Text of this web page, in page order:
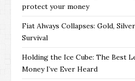
protect your money
Fiat Always Collapses: Gold,
Survival
Holding the Ice Cube: The Best
Money I’ve Ever Heard